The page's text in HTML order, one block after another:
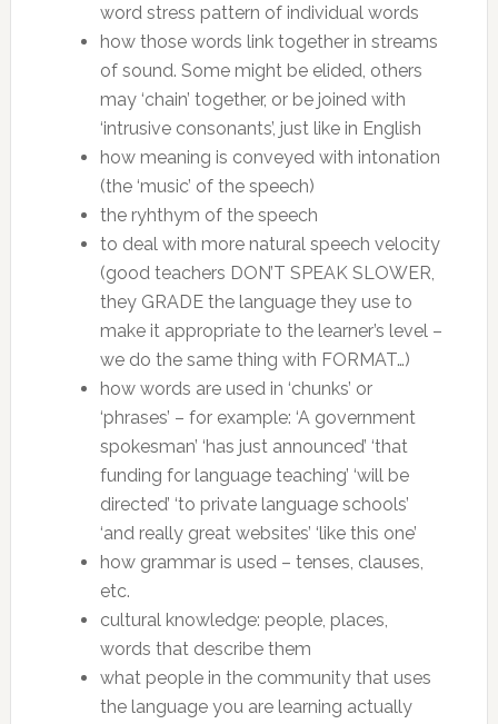
word stress pattern of individual words
how those words link together in streams
of sound. Some might be elided, others
may ‘chain’ together, or be joined with
‘intrusive consonants’, just like in English
how meaning is conveyed with intonation
(the ‘music’ of the speech)
the ryhthym of the speech
to deal with more natural speech velocity
(good teachers DON’T SPEAK SLOWER,
they GRADE the language they use to
make it appropriate to the learner’s level –
we do the same thing with FORMAT…)
how words are used in ‘chunks’ or
‘phrases’ – for example: ‘A government
spokesman’ ‘has just announced’ ‘that
funding for language teaching’ ‘will be
directed’ ‘to private language schools’
‘and really great websites’ ‘like this one’
how grammar is used – tenses, clauses,
etc.
cultural knowledge: people, places,
words that describe them
what people in the community that uses
the language you are learning actually